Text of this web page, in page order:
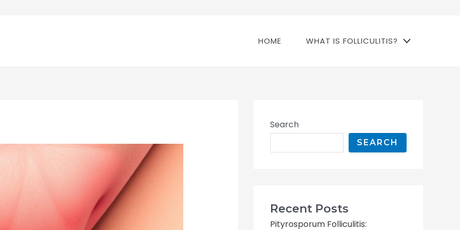
HOME WHAT IS FOLLICULITIS?
Search
SEARCH
Recent Posts
Pityrosporum Folliculitis: